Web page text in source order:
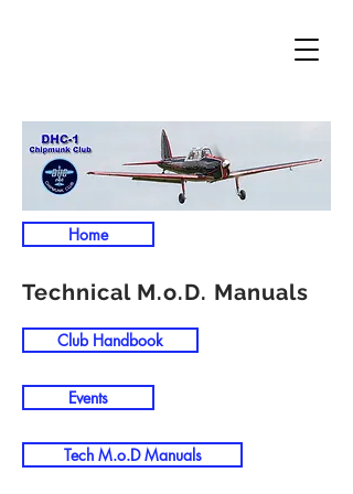
Home
Technical M.o.D. Manuals
Club Handbook
Events
Tech M.o.D Manuals